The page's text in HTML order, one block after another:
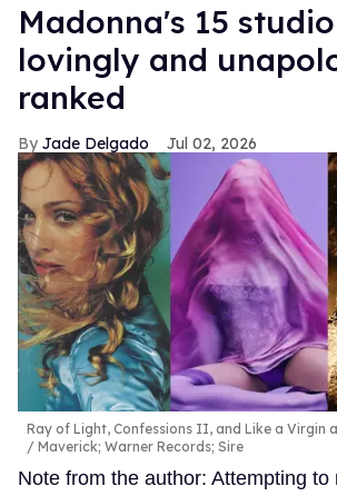
Madonna's 15
lovingly and
ranked
Jade Delgado Jul 02, 2026
Ray of Light, Confessions II, and Like a Virgin
Maverick; Warner Records; Sire
Note from the author: Attempting to